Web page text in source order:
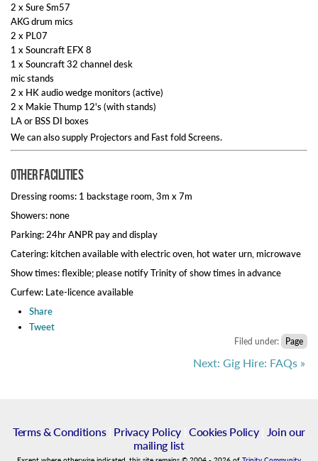
2 x Sure Sm57
AKG drum mics
2 x PL07
1 x Souncraft EFX 8
1 x Souncraft 32 channel desk
mic stands
2 x HK audio wedge monitors (active)
2 x Makie Thump 12's (with stands)
LA or BSS DI boxes
We can also supply Projectors and Fast fold Screens.
Other Facilities
Dressing rooms: 1 backstage room, 3m x 7m
Showers: none
Parking: 24hr ANPR pay and display
Catering: kitchen available with electric oven, hot water urn, microwave
Show times: flexible; please notify Trinity of show times in advance
Curfew: Late-licence available
Share
Tweet
Filed under: Page
Next: Gig Hire: FAQs »
Terms & Conditions| Privacy Policy| Cookies Policy|
Join our
mailing list